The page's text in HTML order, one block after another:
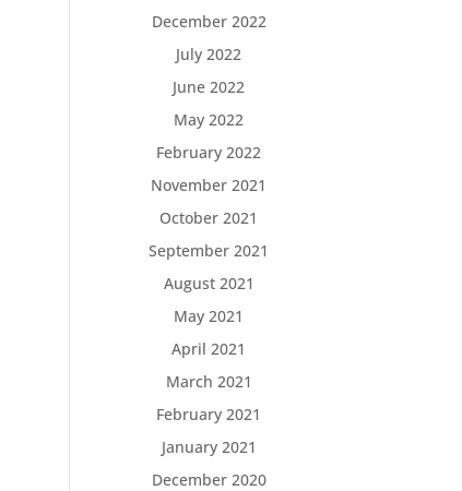
December 2022
July 2022
June 2022
May 2022
February 2022
November 2021
October 2021
September 2021
August 2021
May 2021
April 2021
March 2021
February 2021
January 2021
December 2020